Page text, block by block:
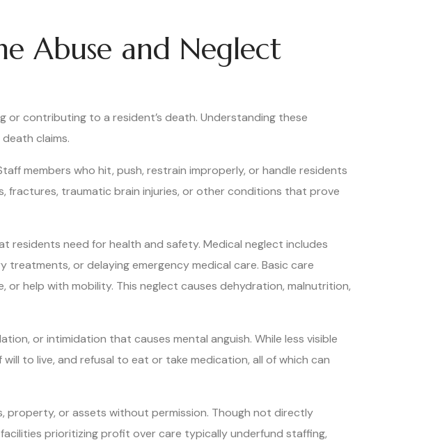
Abuse and Neglect
or contributing to a resident’s death. Understanding these
claims.
members who hit, push, restrain improperly, or handle residents
fractures, traumatic brain injuries, or other conditions that prove
residents need for health and safety. Medical neglect includes
or delaying emergency medical care. Basic care
help with mobility. This neglect causes dehydration, malnutrition,
or intimidation that causes mental anguish. While less visible
to live, and refusal to eat or take medication, all of which can
property, or assets without permission. Though not directly
prioritizing profit over care typically underfund staffing,